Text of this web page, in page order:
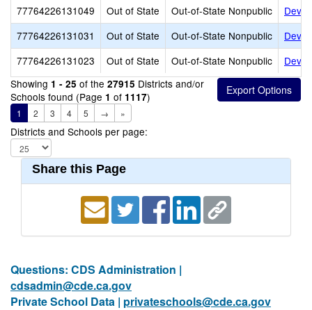
77764226131049
Out of State Out-of-State Nonpublic
77764226131031
Out of State Out-of-State Nonpublic
77764226131023
Out of State Out-of-State Nonpublic
Showing 1 - 25 of the 27915 Districts and/or
Schools found (Page 1 of 1117)
1 2 3 4 5 → »
Districts and Schools per page:
Share this Page
Questions: CDS Administration |
cdsadmin@cde.ca.gov
Private School Data | privateschools@cde.ca.gov